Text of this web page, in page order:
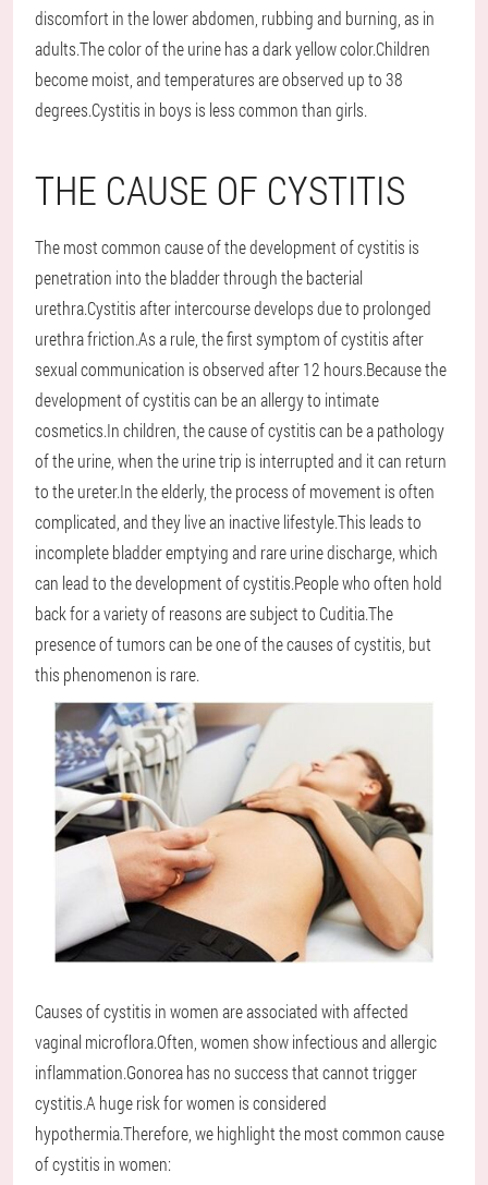
discomfort in the lower abdomen, rubbing and burning, as in
adults.The color of the urine has a dark yellow color.Children
become moist, and temperatures are observed up to 38
degrees.Cystitis in boys is less common than girls.
THE CAUSE OF CYSTITIS
The most common cause of the development of cystitis is
penetration into the bladder through the bacterial
urethra.Cystitis after intercourse develops due to prolonged
urethra friction.As a rule, the first symptom of cystitis after
sexual communication is observed after 12 hours.Because the
development of cystitis can be an allergy to intimate
cosmetics.In children, the cause of cystitis can be a pathology
of the urine, when the urine trip is interrupted and it can return
to the ureter.In the elderly, the process of movement is often
complicated, and they live an inactive lifestyle.This leads to
incomplete bladder emptying and rare urine discharge, which
can lead to the development of cystitis.People who often hold
back for a variety of reasons are subject to Cuditia.The
presence of tumors can be one of the causes of cystitis, but
this phenomenon is rare.
Causes of cystitis in women are associated with affected
vaginal microflora.Often, women show infectious and allergic
inflammation.Gonorea has no success that cannot trigger
cystitis.A huge risk for women is considered
hypothermia.Therefore, we highlight the most common cause
of cystitis in women: